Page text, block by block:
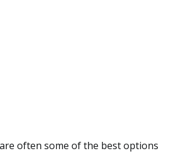
often some of the best options